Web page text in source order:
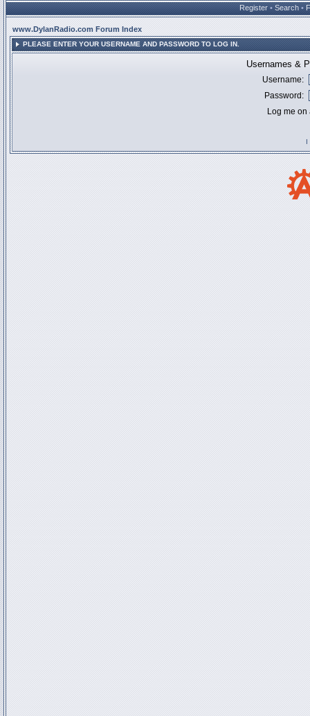
Register • Search •
www.DylanRadio.com Forum Index
PLEASE ENTER YOUR USERNAME AND PASSWORD TO LOG IN.
Usernames &
Username:
Password:
Log me
I